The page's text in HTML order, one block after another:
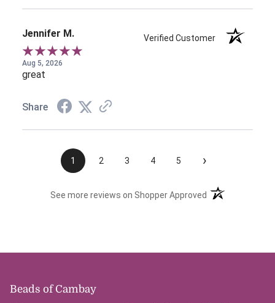
Jennifer M. Verified Customer
Aug 5, 2026
great
Share
1 2 3 4 5 ›
See more reviews on Shopper Approved (opens in a new
Beads of Cambay